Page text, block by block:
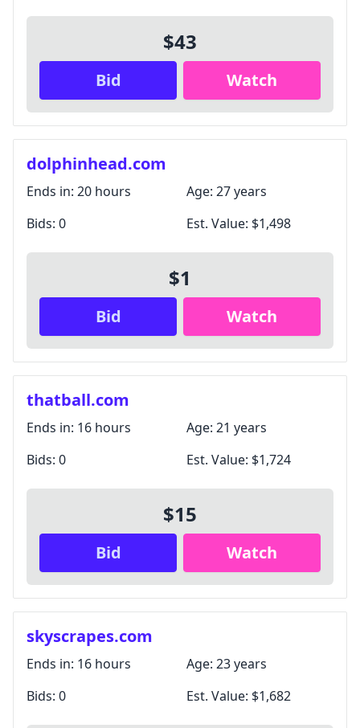
$43
Bid Watch
dolphinhead.com
Ends in: 20 hours Age: 27 years
Bids: 0 Est. Value: $1,498
$1
Bid Watch
thatball.com
Ends in: 16 hours Age: 21 years
Bids: 0 Est. Value: $1,724
$15
Bid Watch
skyscrapes.com
Ends in: 16 hours Age: 23 years
Bids: 0 Est. Value: $1,682